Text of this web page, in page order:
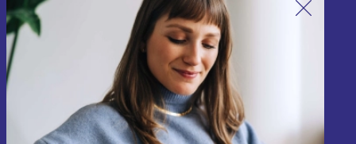
Sign up for our newsletter!
Never miss an offer again.